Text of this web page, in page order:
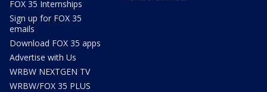
FOX 35 Internships
Sign up for FOX 35
emails
Download FOX 35 apps
Advertise with Us
WRBW NEXTGEN TV
WRBW/FOX 35 PLUS